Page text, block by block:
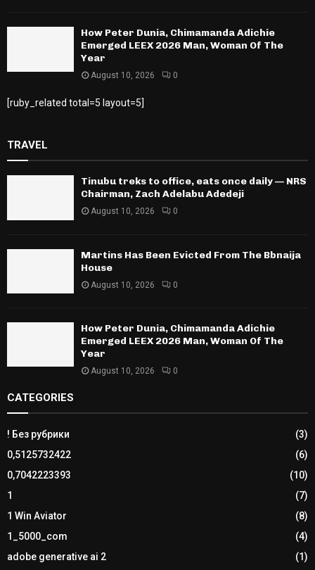
How Peter Dunia, Chimamanda Adichie
Emerged LEEX 2026 Man, Woman Of The
Year
August 10, 2026 0
[ruby_related total=5 layout=5]
TRAVEL
Tinubu treks to office, eats once daily — NRS
Chairman, Zach Adelabu Adedeji
August 10, 2026 0
Martins Has Been Evicted From The Bbnaija
House
August 10, 2026 0
How Peter Dunia, Chimamanda Adichie
Emerged LEEX 2026 Man, Woman Of The
Year
August 10, 2026 0
CATEGORIES
! Без рубрики
(3)
0,5125732422
(6)
0,7042223393
(10)
1
(7)
1 Win Aviator
(8)
1_5000_com
(4)
adobe generative ai 2
(1)